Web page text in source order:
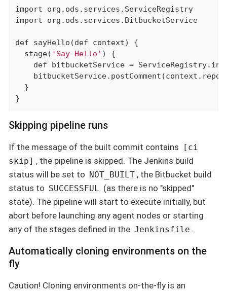
import
org.ods.services.ServiceRegistry
import org.ods.services.BitbucketService
def sayHello(def context) {
  stage(
'Say Hello' ) {
def bitbucketService =
  }
}
Skipping pipeline runs
If the message of the built commit contains
[ci
skip] , the pipeline is skipped. The Jenkins build
status will be set to NOT_BUILT , the Bitbucket build
status to SUCCESSFUL (as there is no "skipped"
state). The pipeline will start to execute initially, but
abort before launching any agent nodes or starting
any of the stages defined in the Jenkinsfile .
Automatically cloning environments on the
fly
Caution! Cloning environments on-the-fly is an